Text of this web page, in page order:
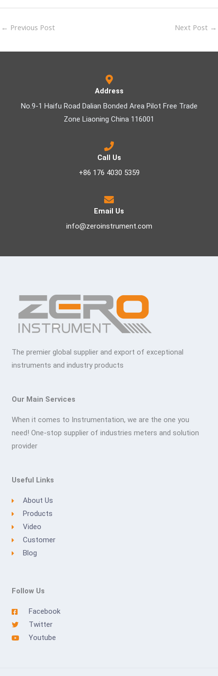
← Previous Post Next Post →
Address
No.9-1 Haifu Road Dalian Bonded Area Pilot Free Trade
Zone Liaoning China 116001
Call Us
+86 176 4030 5359
Email Us
info@zeroinstrument.com
The premier global supplier and export of exceptional
instruments and industry products
Our Main Services
When it comes to Instrumentation, we are the one you
need! One-stop supplier of industries meters and solution
provider
Useful Links
About Us
Products
Video
Customer
Blog
Follow Us
Facebook
Twitter
Youtube